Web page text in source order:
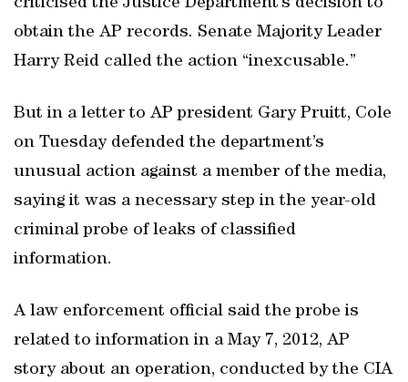
criticised the Justice Department’s decision to
obtain the AP records. Senate Majority Leader
Harry Reid called the action “inexcusable.”
But in a letter to AP president Gary Pruitt, Cole
on Tuesday defended the department’s
unusual action against a member of the media,
saying it was a necessary step in the year-old
criminal probe of leaks of classified
information.
A law enforcement official said the probe is
related to information in a May 7, 2012, AP
story about an operation, conducted by the CIA